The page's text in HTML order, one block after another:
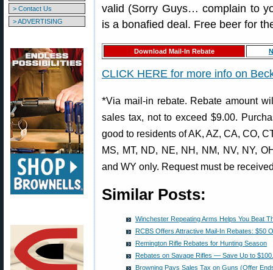
> Contact Us
> ADVERTISING
valid (Sorry Guys… complain to
is a bonafied deal. Free beer for
Download Mail-In Rebate
CLICK HERE for more info on
*Via mail-in rebate. Rebate amount
sales tax, not to exceed $9.00.
good to residents of AK, AZ, CA, CO,
MS, MT, ND, NE, NH, NM, NV, NY,
and WY only. Request must be
Similar Posts:
Winchester Repeating Arms Helps You Beat
RCBS Offers Attractive Mail-In Rebates: $50
Remington Rifle Rebates for Hunting Season
Rebates on Savage Rifles — Save Up to
Browning Pays Sales Tax on Guns (Offer